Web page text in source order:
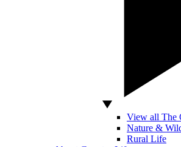
View all The
Nature &
Rural Life